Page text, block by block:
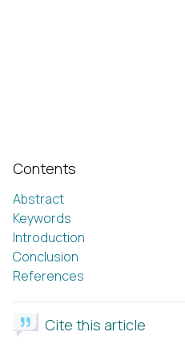
Contents
Abstract
Keywords
Introduction
Conclusion
References
Cite this article